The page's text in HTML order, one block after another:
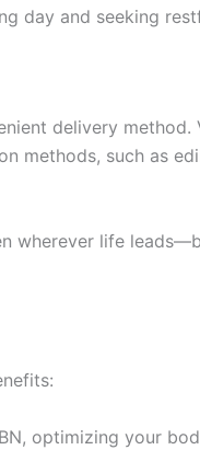
day and seeking
delivery
methods, such as
wherever life
optimizing your